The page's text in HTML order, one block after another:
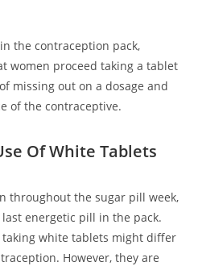
the contraception pack,
women proceed taking a tablet
missing out on a dosage and
of the contraceptive.
Of White Tablets
throughout the sugar pill week,
energetic pill in the pack.
white tablets might differ
However, they are